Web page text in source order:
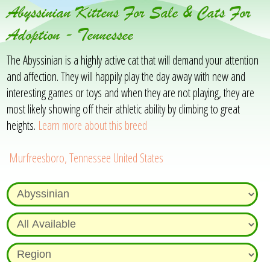
Abyssinian Kittens For Sale & Cats For
Adoption - Tennessee
The Abyssinian is a highly active cat that will demand your attention
and affection. They will happily play the day away with new and
interesting games or toys and when they are not playing, they are
most likely showing off their athletic ability by climbing to great
heights. Learn more about this breed
Murfreesboro, Tennessee United States